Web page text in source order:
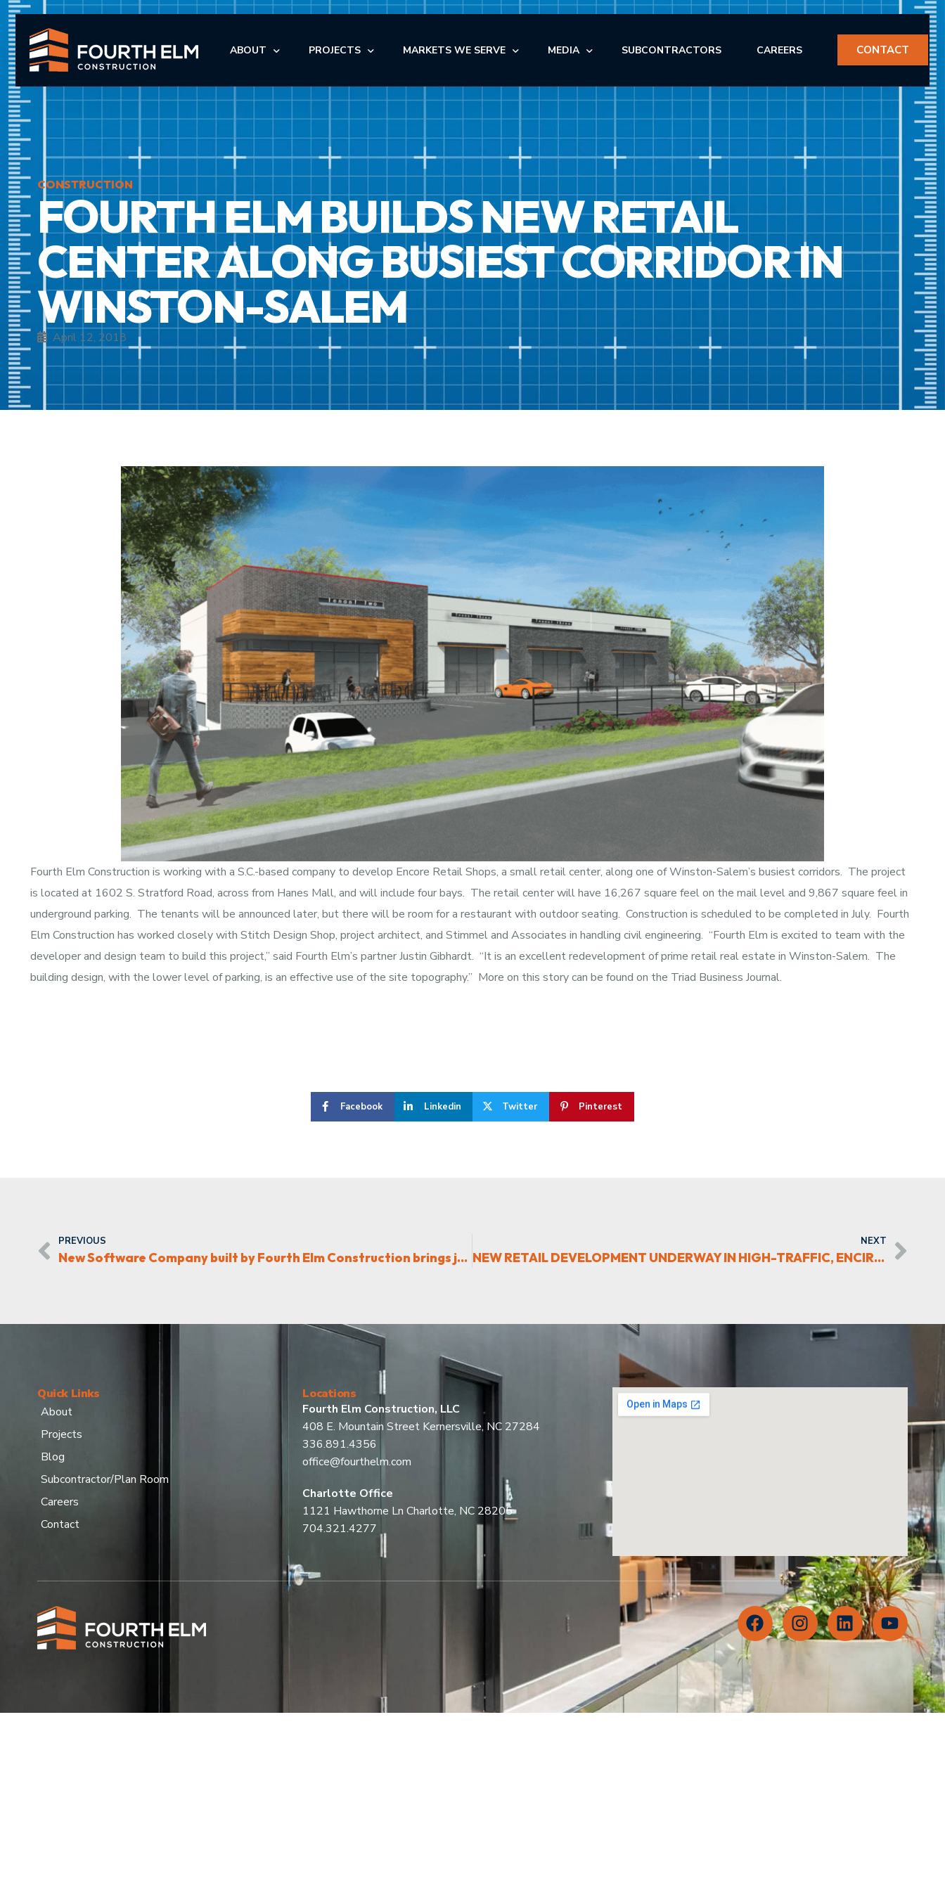
ABOUT PROJECTS
INDUSTRIAL
MEDICAL
MULTI-FAMILY & SENIOR LIVING
RETAIL
FACILITY MAINTENANCE SERVICES
MARKETS WE SERVE
INDUSTRIAL
AUTOMOTIVE
MEDICAL
RETAIL
MEDIA
VIDEOS
SUBCONTRACTORS CAREERS CONTACT
CONSTRUCTION
FOURTH ELM BUILDS NEW RETAIL
CENTER ALONG BUSIEST CORRIDOR IN
WINSTON-SALEM
April 12, 2018
Fourth Elm Construction is working with a S.C.-based company to develop Encore Retail Shops, a small retail center, along one of Winston-Salem’s busiest corridors. The project
is located at 1602 S. Stratford Road, across from Hanes Mall, and will include four bays. The retail center will have 16,267 square feel on the mail level and 9,867 square feel in
underground parking. The tenants will be announced later, but there will be room for a restaurant with outdoor seating. Construction is scheduled to be completed in July. Fourth
Elm Construction has worked closely with Stitch Design Shop, project architect, and Stimmel and Associates in handling civil engineering. “Fourth Elm is excited to team with the
developer and design team to build this project,” said Fourth Elm’s partner Justin Gibhardt. “It is an excellent redevelopment of prime retail real estate in Winston-Salem. The
building design, with the lower level of parking, is an effective use of the site topography.” More on this story can be found on the Triad Business Journal.
Facebook Linkedin Twitter Pinterest
PREVIOUS
New Software Company built by Fourth Elm Construction brings jobs to Triad
NEXT
NEW RETAIL DEVELOPMENT UNDERWAY IN HIGH-TRAFFIC, ENCIRCLED TRIAD SPOT
Quick Links
About
Projects
Blog
Subcontractor/Plan Room
Careers
Contact
Locations
Fourth Elm Construction, LLC
408 E. Mountain Street Kernersville, NC 27284
336.891.4356
office@fourthelm.com
Charlotte Office
1121 Hawthorne Ln Charlotte, NC 28205
704.321.4277